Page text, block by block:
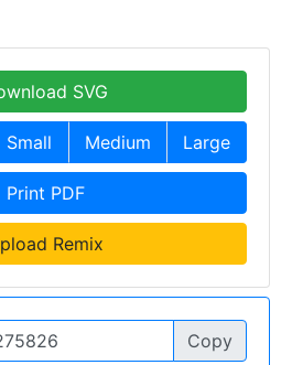
SVG
Small Medium Large
Print PDF
Remix
Copy